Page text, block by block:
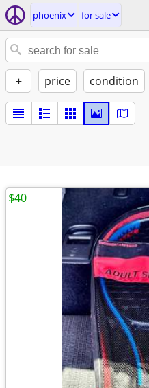
phoenix for sale
+ price condition
$40